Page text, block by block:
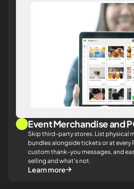
Event Merchandise and
Skip third-party stores. List physical
bundles alongside tickets or at every
custom thank-you messages, and
selling and what’s not.
Learn more